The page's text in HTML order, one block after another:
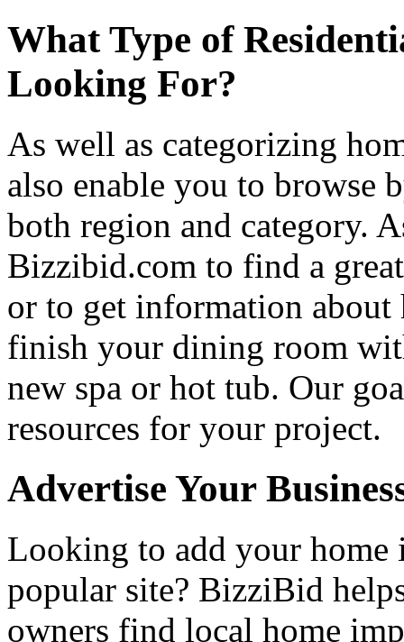
What Type of
Looking For?
As well as categorizing
also enable you to browse
both region and category.
Bizzibid.com to find a
or to get information
finish your dining room
new spa or hot tub. Our
resources for your project.
Advertise Your
Looking to add your home
popular site? BizziBid
owners find local home